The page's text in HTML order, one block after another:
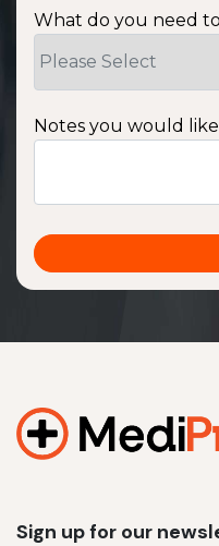
What do you need
Notes you would
Sign up for our